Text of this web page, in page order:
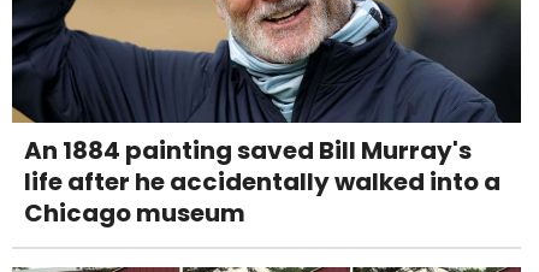
An 1884 painting saved Bill Murray's
life after he accidentally walked into a
Chicago museum